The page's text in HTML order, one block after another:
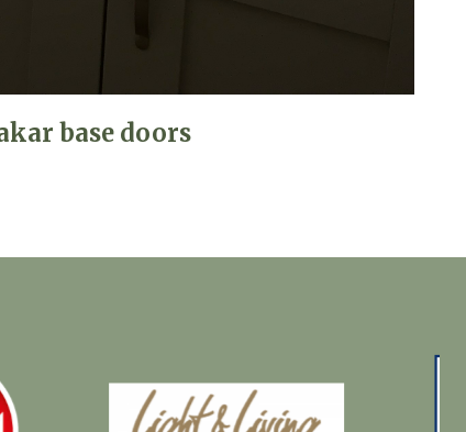
base doors